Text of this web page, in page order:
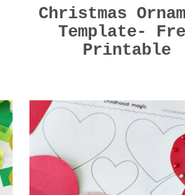
Christmas
Template-
Printable